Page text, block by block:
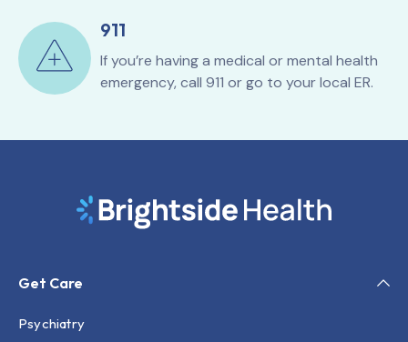
911
If you’re having a medical or mental health
emergency, call 911 or go to your local ER.
Get Care
Psychiatry